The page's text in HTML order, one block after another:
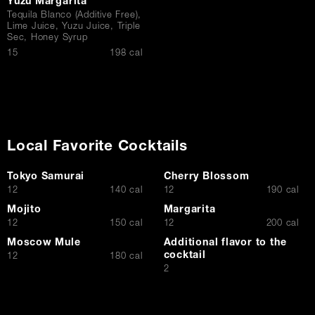
Yuzu Margarita
Tequila Blanco (Additive Free),
Lime Juice, Yuzu Juice, Triple
Sec, Honey Syrup
$15 198 cal
Local Favorite Cocktails
Tokyo Samurai
$12 140 cal
Cherry Blossom
$12 190 cal
Mojito
$12 150 cal
Margarita
$12 200 cal
Moscow Mule
$12 180 cal
Additional flavor to the
cocktail
$
2